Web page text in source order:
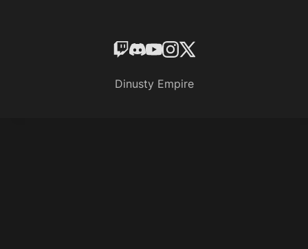
Dinusty Empire